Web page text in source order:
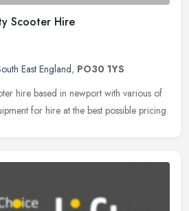
Scooter Hire
East England, PO30 1YS
hire based in newport with various of
for hire at the best possible pricing.